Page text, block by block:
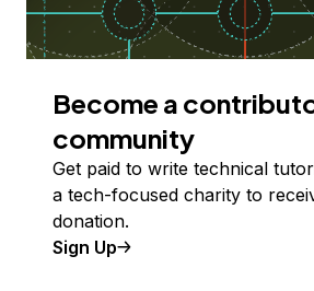
Become a
community
Get paid to write technical
a tech-focused charity to
donation.
Sign Up